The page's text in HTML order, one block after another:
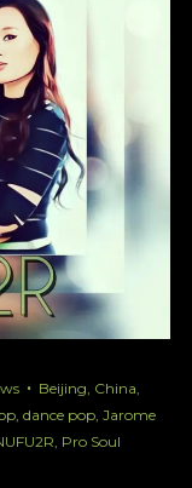
Beijing, China,
, dance pop, Jarome
, Pro Soul